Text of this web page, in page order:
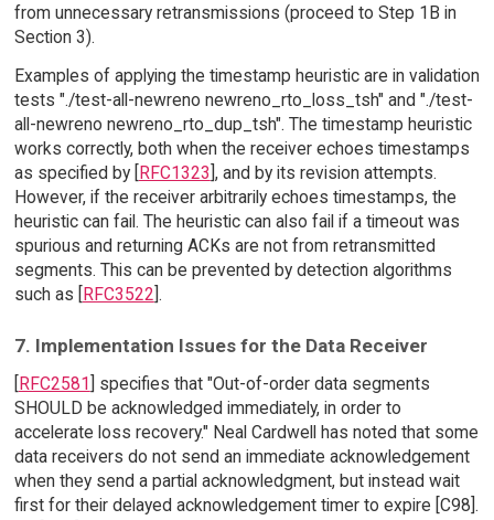
from unnecessary retransmissions (proceed to Step 1B in
Section 3).
Examples of applying the timestamp heuristic are in validation
tests "./test-all-newreno newreno_rto_loss_tsh" and "./test-
all-newreno newreno_rto_dup_tsh". The timestamp heuristic
works correctly, both when the receiver echoes timestamps
as specified by [RFC1323], and by its revision attempts.
However, if the receiver arbitrarily echoes timestamps, the
heuristic can fail. The heuristic can also fail if a timeout was
spurious and returning ACKs are not from retransmitted
segments. This can be prevented by detection algorithms
such as [RFC3522].
7. Implementation Issues for the Data Receiver
RFC2581
] specifies that "Out-of-order data segments
SHOULD be acknowledged immediately, in order to
accelerate loss recovery." Neal Cardwell has noted that some
data receivers do not send an immediate acknowledgement
when they send a partial acknowledgment, but instead wait
first for their delayed acknowledgement timer to expire [C98].